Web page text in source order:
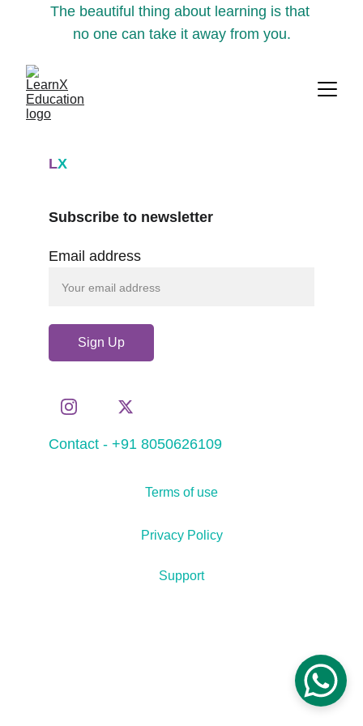
The beautiful thing about learning is that
no one can take it away from you.
LX
Contact - +91 8050626109
Email address
Sign Up
Subscribe to newsletter
Support
Terms of use
Privacy Policy